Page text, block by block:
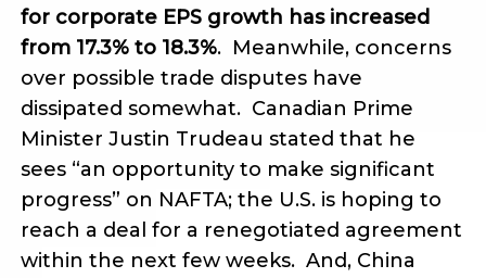
for corporate EPS growth has increased
from 17.3% to 18.3%. Meanwhile, concerns
over possible trade disputes have
dissipated somewhat. Canadian Prime
Minister Justin Trudeau stated that he
sees “an opportunity to make significant
progress” on NAFTA; the U.S. is hoping to
reach a deal for a renegotiated agreement
within the next few weeks. And, China